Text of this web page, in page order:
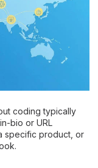
coding typically
bio or URL
specific product, or